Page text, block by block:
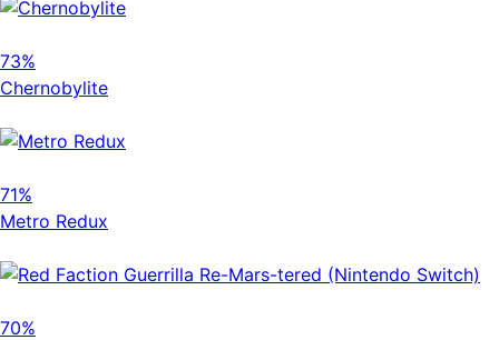
73%
Chernobylite
71%
Metro Redux
70%